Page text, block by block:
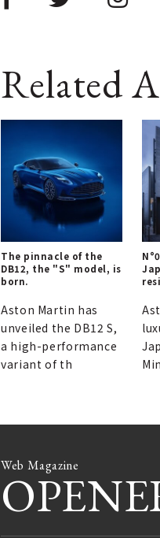
Related
The pinnacle of the
DB12, the "S" model, is
born.
Aston Martin has
unveiled the DB12 S,
a high-performance
variant of th
Web Magazine